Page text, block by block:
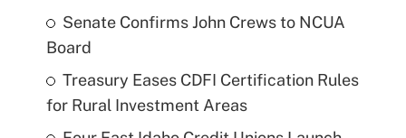
Senate Confirms John Crews to NCUA
Board
Treasury Eases CDFI Certification Rules
for Rural Investment Areas